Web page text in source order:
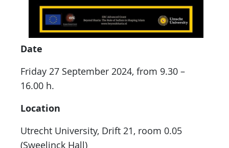
Date
Friday 27 September 2024, from 9.30 –
16.00 h.
Location
Utrecht University, Drift 21, room 0.05
(Sweelinck Hall)